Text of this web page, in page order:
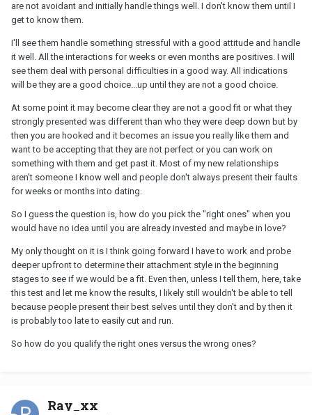
are not avoidant and initially handle things well. I don't know them until I
get to know them.
I'll see them handle something stressful with a good attitude and handle
it well. All the interactions for weeks or even months are positives. I will
see them deal with personal difficulties in a good way. All indications
will be they are a good choice...up until they are not a good choice.
At some point it may become clear they are not a good fit or what they
strongly presented was different than who they were deep down but by
then you are hooked and it becomes an issue you really like them and
want to be accepting that they are not perfect or you can work on
something with them and get past it. Most of my new relationships
aren't someone I know well and people don't always present their faults
for weeks or months into dating.
So I guess the question is, how do you pick the "right ones" when you
would have no idea until you are already invested and maybe in love?
My only thought on it is I think going forward I have to work and probe
deeper upfront to determine their attachment style in the beginning
stages to see if we would be a fit. Even then, unless I tell them, here, take
this test and let me know the results, I likely still wouldn't be able to tell
because people present their best selves until they don't and by then it
is probably too late to easily cut and run.
So how do you qualify the right ones versus the wrong ones?
Ray_xx